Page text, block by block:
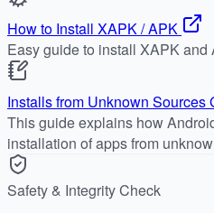
How to Install XAPK / APK
Easy guide to install XAPK and
Installs from Unknown Sources
This guide explains how
installation of apps from
Safety & Integrity Check